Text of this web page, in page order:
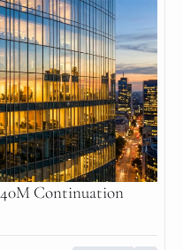
Continuation